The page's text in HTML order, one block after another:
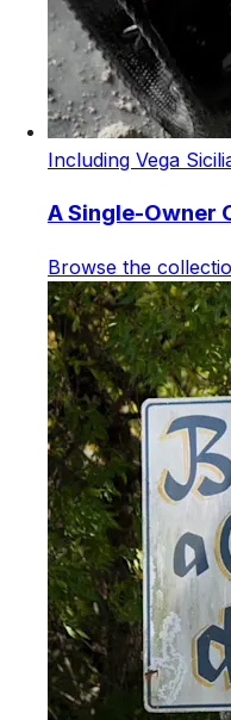
Including Vega
A Single-Owner
Browse the